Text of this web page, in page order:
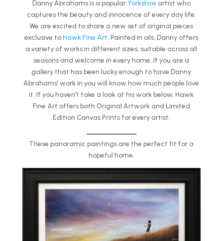
Danny Abrahams is a popularYorkshire artist who
captures the beauty and innocence of every day life.
We are excited to share a new set of original pieces
exclusive toHawk Fine Art. Painted in oils, Danny offers
a variety of works in different sizes, suitable across all
seasons and welcome in every home. If you are a
gallery that has been lucky enough to have Danny
Abrahams’ work in you will know how much people love
it. If you haven’t take a look at his work below, Hawk
Fine Art offers both Original Artwork and Limited
Edition Canvas Prints for every artist.
These panoramic paintings are the perfect fit for a
hopeful home.